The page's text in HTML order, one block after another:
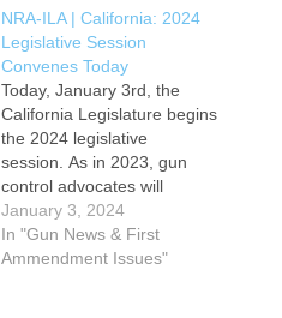
NRA-ILA | California: 2024
Legislative Session
Convenes Today
Today, January 3rd, the
California Legislature begins
the 2024 legislative
session. As in 2023, gun
control advocates will
continue to push their anti-
gun agenda in
Sacramento. Gun owners
January 3, 2024
In "Gun News & First
Ammendment Issues"